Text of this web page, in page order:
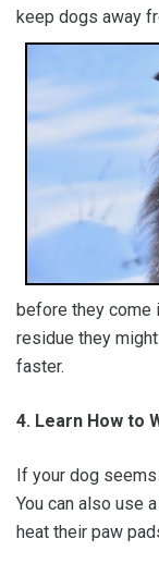
keep dogs away
before they come
residue they
faster.
4. Learn How to
If your dog
You can also use
heat their paw